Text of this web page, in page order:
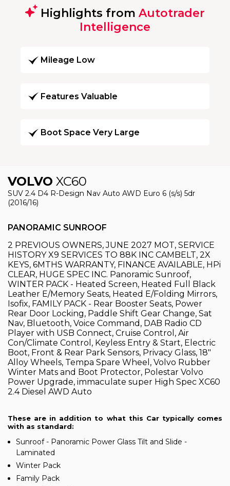
Highlights from Autotrader
Intelligence
Mileage Low
Features Valuable
Boot Space Very Large
VOLVO XC60
SUV 2.4 D4 R-Design Nav Auto AWD Euro 6 (s/s) 5dr
(2016/16)
PANORAMIC SUNROOF
2 PREVIOUS OWNERS, JUNE 2027 MOT, SERVICE
HISTORY X9 SERVICES TO 88K INC CAMBELT, 2X
KEYS, 6MTHS WARRANTY, FINANCE AVAILABLE, HPi
CLEAR, HUGE SPEC INC. Panoramic Sunroof,
WINTER PACK - Heated Screen, Heated Full Black
Leather E/Memory Seats, Heated E/Folding Mirrors,
Isofix, FAMILY PACK - Rear Booster Seats, Power
Rear Door Locking, Paddle Shift Gear Change, Sat
Nav, Bluetooth, Voice Command, DAB Radio CD
Player with USB Connect, Cruise Control, Air
Con/Climate Control, Keyless Entry & Start, Electric
Boot, Front & Rear Park Sensors, Privacy Glass, 18"
Alloy Wheels, Tempa Spare Wheel, Volvo Rubber
Winter Mats and Boot Protector, Polestar Volvo
Power Upgrade, immaculate super High Spec XC60
2.4 Diesel AWD Auto
These are in addition to what this Car typically comes
with as standard:
Sunroof - Panoramic Power Glass Tilt and Slide -
Laminated
Winter Pack
Family Pack